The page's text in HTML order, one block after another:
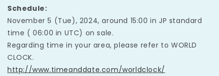
Schedule:
November 5 (Tue), 2024, around 15:00 in JP standard
time ( 06:00 in UTC) on sale.
Regarding time in your area, please refer to WORLD
CLOCK.
http://www.timeanddate.com/worldclock/